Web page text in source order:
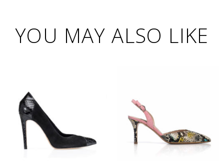
YOU MAY ALSO LIKE